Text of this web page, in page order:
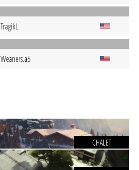
TragikL
Weaners.a5
CHALET